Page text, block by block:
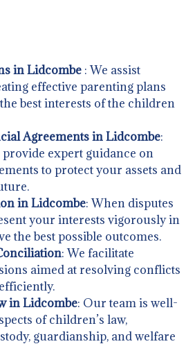
in Lidcombe : We assist
effective parenting plans
best interests of the children
Agreements in Lidcombe:
expert guidance on
to protect your assets and
in Lidcombe: When disputes
your interests vigorously in
the best possible outcomes.
: We facilitate
aimed at resolving conflicts
in Lidcombe: Our team is well-
of children’s law,
guardianship, and welfare